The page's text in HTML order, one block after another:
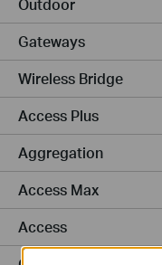
Outdoor
Gateways
Wireless Bridge
Access Plus
Aggregation
Access Max
Access